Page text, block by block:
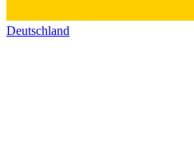
Deutschland